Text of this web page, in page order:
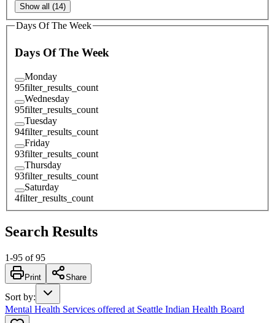
Show all (14)
Days Of The Week
Days Of The Week
Monday
95filter_results_count
Wednesday
95filter_results_count
Tuesday
94filter_results_count
Friday
93filter_results_count
Thursday
93filter_results_count
Saturday
4filter_results_count
Search Results
1-95 of 95
Print Share
Sort by:
Mental Health Services offered at Seattle Indian Health Board